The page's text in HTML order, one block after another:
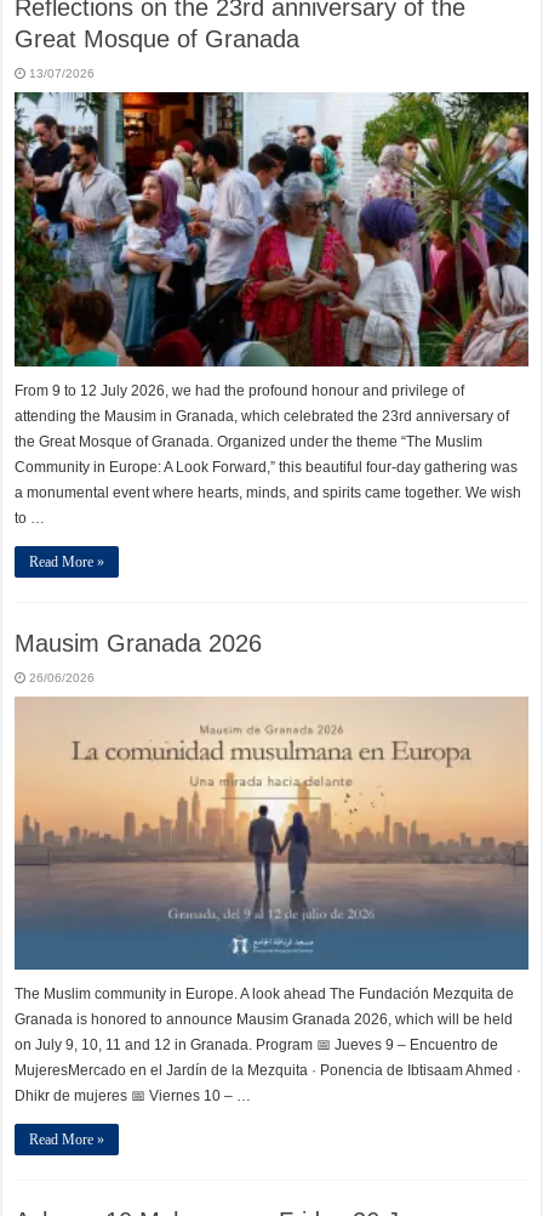
Reflections on the 23rd anniversary of the
Great Mosque of Granada
13/07/2026
From 9 to 12 July 2026, we had the profound honour and privilege of
attending the Mausim in Granada, which celebrated the 23rd anniversary of
the Great Mosque of Granada. Organized under the theme “The Muslim
Community in Europe: A Look Forward,” this beautiful four-day gathering was
a monumental event where hearts, minds, and spirits came together. We wish
to …
Read More »
Mausim Granada 2026
26/06/2026
The Muslim community in Europe. A look ahead The Fundación Mezquita de
Granada is honored to announce Mausim Granada 2026, which will be held
on July 9, 10, 11 and 12 in Granada. Program 📅 Jueves 9 – Encuentro de
MujeresMercado en el Jardín de la Mezquita · Ponencia de Ibtisaam Ahmed ·
Dhikr de mujeres 📅 Viernes 10 – …
Read More »